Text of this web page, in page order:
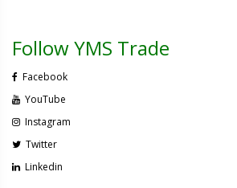
Follow YMS Trade
Facebook
YouTube
Instagram
Twitter
Linkedin